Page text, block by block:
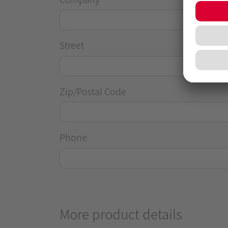
Street
Zip/Postal Code
Phone
More product details